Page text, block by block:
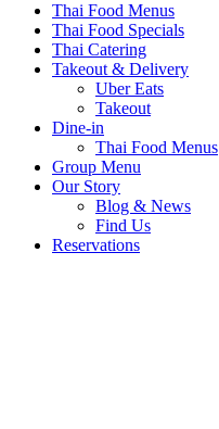
Thai Food Menus
Thai Food Specials
Thai Catering
Takeout & Delivery
Uber Eats
Takeout
Dine-in
Thai Food Menus
Group Menu
Our Story
Blog & News
Find Us
Reservations